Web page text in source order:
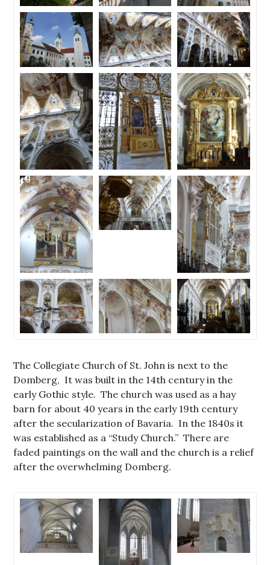
The Collegiate Church of St. John is next to the
Domberg, It was built in the 14th century in the
early Gothic style. The church was used as a hay
barn for about 40 years in the early 19th century
after the secularization of Bavaria. In the 1840s it
was established as a “Study Church.” There are
faded paintings on the wall and the church is a relief
after the overwhelming Domberg.